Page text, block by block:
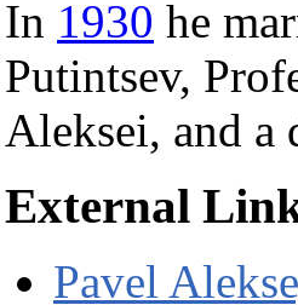
In 1930 he
Putintsev,
Aleksei, and a
External
Pavel